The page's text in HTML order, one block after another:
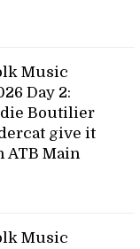
Music
Day 2:
Boutilier
give it
ATB Main
Music